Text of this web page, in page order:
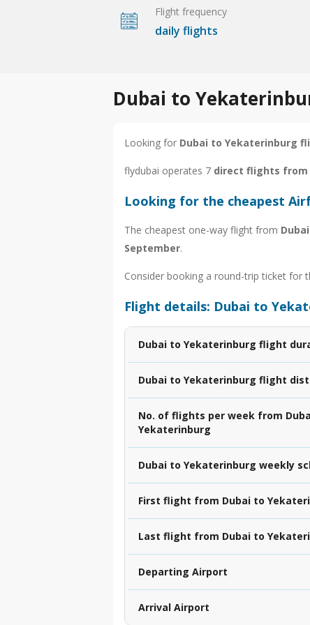
Flight frequency
daily flights
Dubai to
Looking for Dubai to Yekaterinburg
flydubai operates 7 direct flights from
Looking for the cheapest
The cheapest one-way flight from
September.
Consider booking a round-trip ticket for
Flight details: Dubai to
Dubai to Yekaterinburg flight
Dubai to Yekaterinburg flight
No. of flights per week from
Yekaterinburg
Dubai to Yekaterinburg weekly
First flight from Dubai to
Last flight from Dubai to
Departing Airport
Arrival Airport